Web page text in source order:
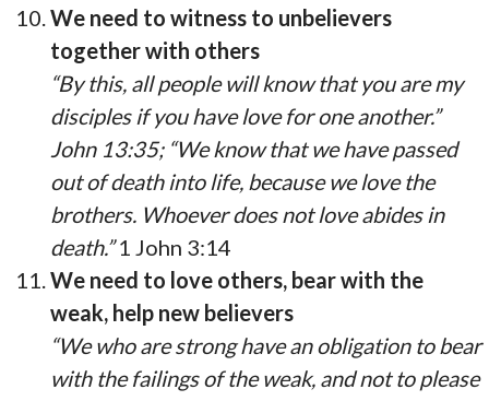
We need to witness to unbelievers
together with others
“By this, all people will know that you are my
disciples if you have love for one another.”
John 13:35; “We know that we have passed
out of death into life, because we love the
brothers. Whoever does not love abides in
death.”1 John 3:14
We need to love others, bear with the
weak, help new believers
“We who are strong have an obligation to bear
with the failings of the weak, and not to please